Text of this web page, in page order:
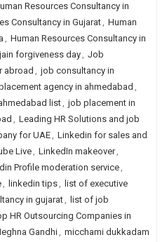
Resources Consultancy in
Consultancy in Gujarat, Human
, Human Resources Consultancy in
jain forgiveness day, Job
abroad , job consultancy in
agency in ahmedabad ,
list, job placement in
, Leading HR Solutions and job
for UAE, Linkedin for sales and
Live, LinkedIn makeover,
Profile moderation service,
, linkedin tips, list of executive
in gujarat, list of job
HR Outsourcing Companies in
Gandhi, micchami dukkadam